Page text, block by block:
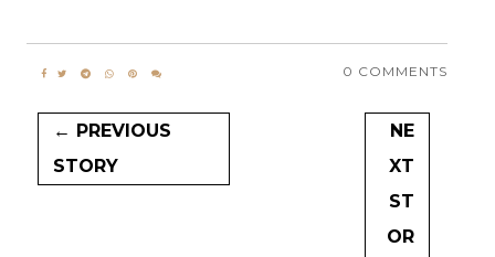
0 COMMENTS
← PREVIOUS
STORY
NE
XT
ST
OR